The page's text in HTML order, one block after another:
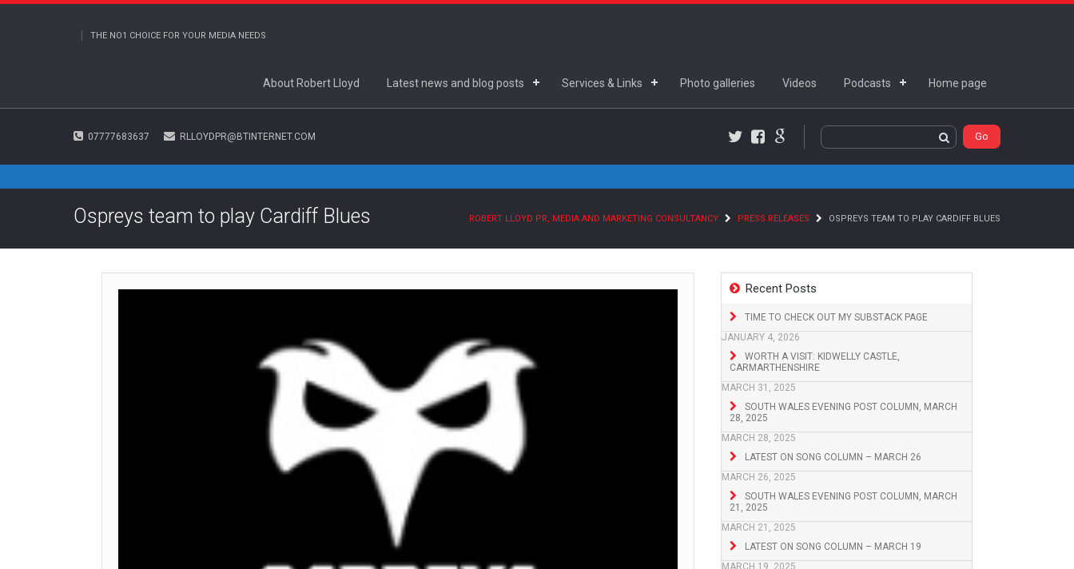
THE NO1 CHOICE FOR YOUR MEDIA NEEDS
About Robert Lloyd Latest news and blog posts Services & Links Photo galleries Videos Podcasts Home page
07777683637 RLLOYDPR@BTINTERNET.COM
Facebook
Google+
Ospreys team to play Cardiff Blues ROBERT LLOYD PR, MEDIA AND MARKETING CONSULTANCY PRESS RELEASES OSPREYS TEAM TO PLAY CARDIFF BLUES
Recent Posts
TIME TO CHECK OUT MY SUBSTACK PAGE
JANUARY 4, 2026
WORTH A VISIT: KIDWELLY CASTLE,
CARMARTHENSHIRE
MARCH 31, 2025
SOUTH WALES EVENING POST COLUMN, MARCH
28, 2025
MARCH 28, 2025
LATEST ON SONG COLUMN – MARCH 26
MARCH 26, 2025
SOUTH WALES EVENING POST COLUMN, MARCH
21, 2025
MARCH 21, 2025
LATEST ON SONG COLUMN – MARCH 19
MARCH 19, 2025